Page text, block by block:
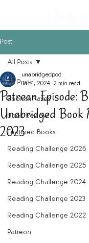
Post
All Posts
Bookish Faves
Book Review
Featured Books
Reading Challenge 2026
Reading Challenge 2025
Reading Challenge 2024
Reading Challenge 2023
Reading Challenge 2022
Patreon
All Posts
Patreon Episode:
Unabridged Book
2023
unabridgedpod
Jan 1, 2024 2 min read